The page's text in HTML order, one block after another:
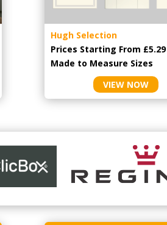
Hugh Selection
Prices Starting From £5.29
Made to Measure Sizes
VIEW NOW